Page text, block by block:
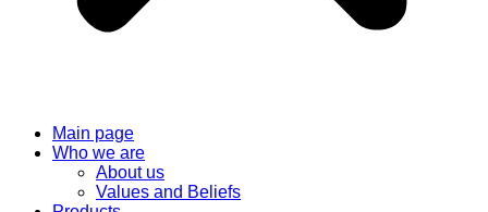
Main page
Who we are
About us
Values ​​and Beliefs